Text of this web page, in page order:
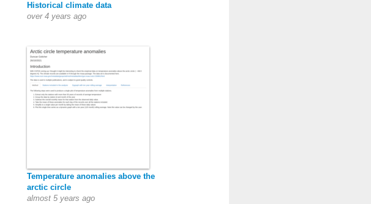
Historical climate data
over 4 years ago
Temperature anomalies above the
arctic circle
almost 5 years ago